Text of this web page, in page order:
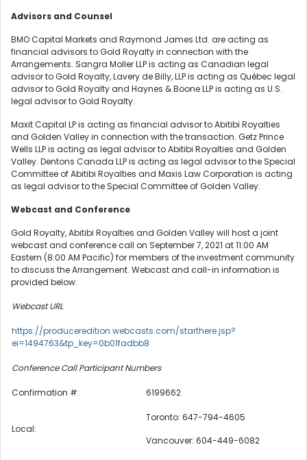
Advisors and Counsel
BMO Capital Markets and Raymond James Ltd. are acting as
financial advisors to Gold Royalty in connection with the
Arrangements. Sangra Moller LLP is acting as Canadian legal
advisor to Gold Royalty, Lavery de Billy, LLP is acting as Québec legal
advisor to Gold Royalty and Haynes & Boone LLP is acting as U.S.
legal advisor to Gold Royalty.
Maxit Capital LP is acting as financial advisor to Abitibi Royalties
and Golden Valley in connection with the transaction. Getz Prince
Wells LLP is acting as legal advisor to Abitibi Royalties and Golden
Valley. Dentons Canada LLP is acting as legal advisor to the Special
Committee of Abitibi Royalties and Maxis Law Corporation is acting
as legal advisor to the Special Committee of Golden Valley.
Webcast and Conference
Gold Royalty, Abitibi Royalties and Golden Valley will host a joint
webcast and conference call on September 7, 2021 at 11:00 AM
Eastern (8:00 AM Pacific) for members of the investment community
to discuss the Arrangement. Webcast and call-in information is
provided below.
Webcast URL
https://produceredition.webcasts.com/starthere.jsp?
ei=1494763&tp_key=0b01fadbb8
Conference Call Participant Numbers
Confirmation #: 6199662
Local:
Toronto: 647-794-4605
Vancouver: 604-449-6082